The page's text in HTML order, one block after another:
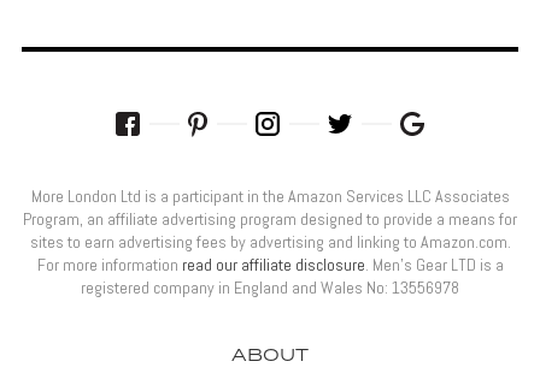
ABOUT
More London Ltd is a participant in the Amazon Services LLC Associates
Program, an affiliate advertising program designed to provide a means for
sites to earn advertising fees by advertising and linking to Amazon.com.
For more information read our affiliate disclosure. Men’s Gear LTD is a
registered company in England and Wales No: 13556978